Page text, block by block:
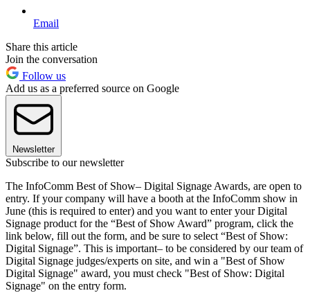
Email
Share this article
Join the conversation
Follow us
Add us as a preferred source on Google
Newsletter
Subscribe to our newsletter
The InfoComm Best of Show– Digital Signage Awards, are open to
entry. If your company will have a booth at the InfoComm show in
June (this is required to enter) and you want to enter your Digital
Signage product for the “Best of Show Award” program, click the
link below, fill out the form, and be sure to select “Best of Show:
Digital Signage”. This is important– to be considered by our team of
Digital Signage judges/experts on site, and win a "Best of Show
Digital Signage" award, you must check "Best of Show: Digital
Signage" on the entry form.